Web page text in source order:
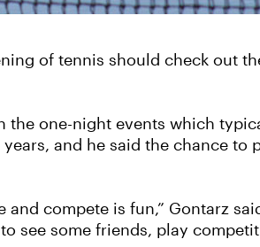
of tennis should check out
one-night events which
and he said the chance to
compete is fun,” Gontarz
see some friends, play